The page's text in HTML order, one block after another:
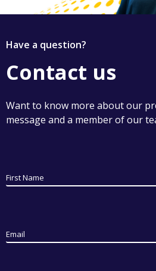
Have a question?
Contact us
Want to know more about our
message and a member of our
First Name
Email